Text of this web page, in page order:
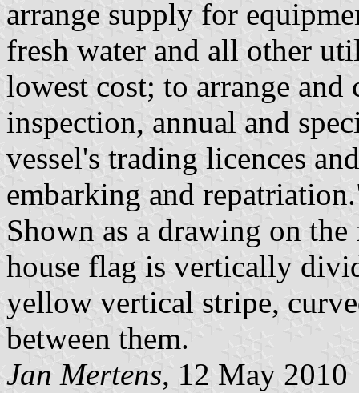
arrange supply for
fresh water and all other
lowest cost; to arrange and
inspection, annual and
vessel's trading licences
embarking and
Shown as a drawing on
house flag is vertically
yellow vertical stripe,
between them.
Jan Mertens, 12 May 2010